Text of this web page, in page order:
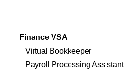
Finance VSA
Virtual Bookkeeper
Payroll Processing Assistant